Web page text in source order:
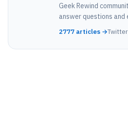
Geek Rewind
answer questions and
2777 articles →Twitter